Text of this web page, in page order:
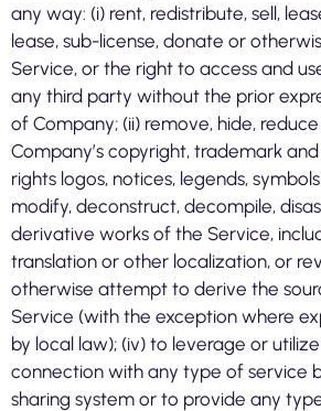
any way: (i) rent, redistribute, sell,
lease, sub-license, donate or
Service, or the right to access and
any third party without the prior
of Company; (ii) remove, hide,
Company’s copyright, trademark
rights logos, notices, legends,
modify, deconstruct, decompile,
derivative works of the Service,
translation or other localization, or
otherwise attempt to derive the
Service (with the exception where
by local law); (iv) to leverage or
connection with any type of service
sharing system or to provide any